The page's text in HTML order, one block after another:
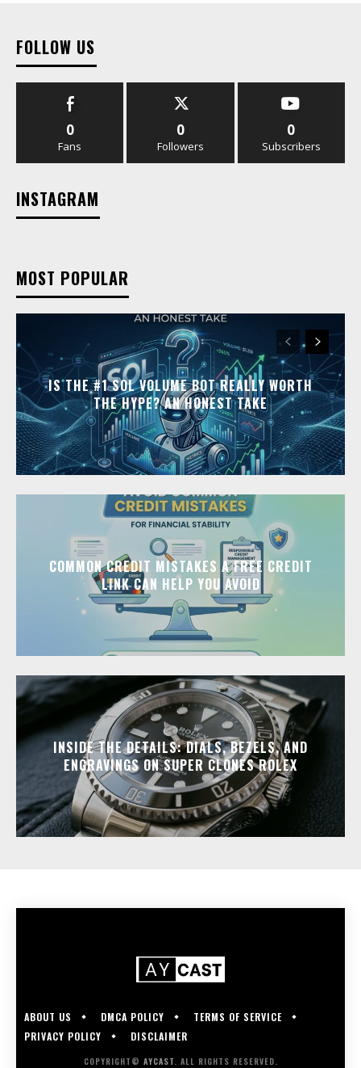
FOLLOW US
0
Fans
0
Followers
0
Subscribers
INSTAGRAM
MOST POPULAR
IS THE #1 SOL VOLUME BOT REALLY WORTH
THE HYPE? AN HONEST TAKE
COMMON CREDIT MISTAKES A FREE CREDIT
LINK CAN HELP YOU AVOID
INSIDE THE DETAILS: DIALS, BEZELS, AND
ENGRAVINGS ON SUPER CLONES ROLEX
ABOUT US DMCA POLICY
TERMS OF SERVICE
PRIVACY POLICY
DISCLAIMER
COPYRIGHT© AYCAST. ALL RIGHTS RESERVED.